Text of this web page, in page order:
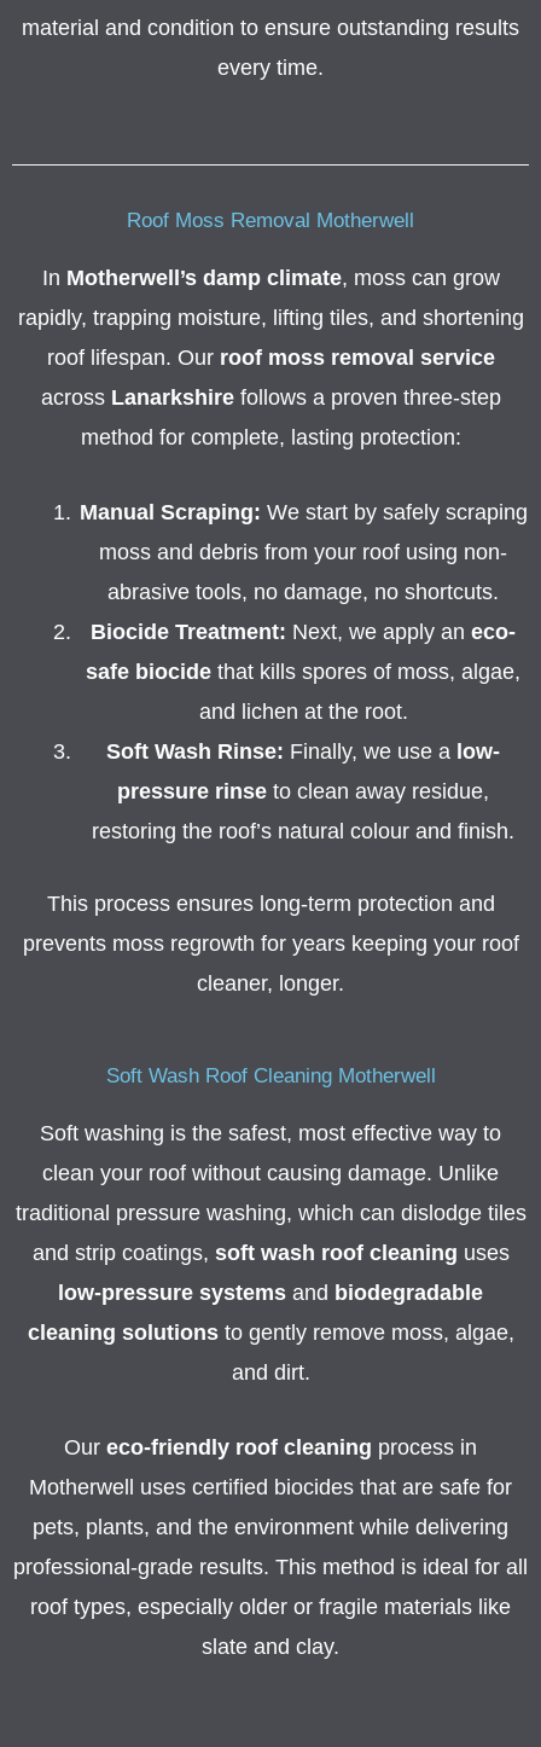
material and condition to ensure outstanding results
every time.
Roof Moss Removal Motherwell
In Motherwell’s damp climate, moss can grow
rapidly, trapping moisture, lifting tiles, and shortening
roof lifespan. Our roof moss removal service
across Lanarkshirefollows a proven three-step
method for complete, lasting protection:
Manual Scraping: We start by safely scraping
moss and debris from your roof using non-
abrasive tools, no damage, no shortcuts.
Biocide Treatment: Next, we apply an eco-
safe biocide that kills spores of moss, algae,
and lichen at the root.
Soft Wash Rinse: Finally, we use a low-
pressure rinse to clean away residue,
restoring the roof’s natural colour and finish.
This process ensures long-term protection and
prevents moss regrowth for years keeping your roof
cleaner, longer.
Soft Wash Roof Cleaning Motherwell
Soft washing is the safest, most effective way to
clean your roof without causing damage. Unlike
traditional pressure washing, which can dislodge tiles
and strip coatings, soft wash roof cleaning uses
low-pressure systems and biodegradable
cleaning solutionsto gently remove moss, algae,
and dirt.
Our eco-friendly roof cleaning process in
Motherwell uses certified biocides that are safe for
pets, plants, and the environment while delivering
professional-grade results. This method is ideal for all
roof types, especially older or fragile materials like
slate and clay.